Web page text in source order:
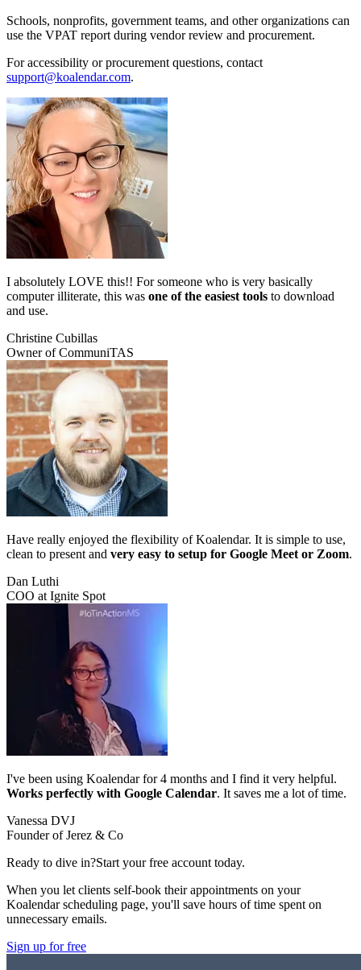
Schools, nonprofits, government teams, and other organizations can
use the VPAT report during vendor review and procurement.
For accessibility or procurement questions, contact
support@koalendar.com.
I absolutely LOVE this!! For someone who is very basically
computer illiterate, this was one of the easiest tools to download
and use.
Christine Cubillas
Owner of CommuniTAS
Have really enjoyed the flexibility of Koalendar. It is simple to use,
clean to present and very easy to setup for Google Meet or Zoom.
Dan Luthi
COO at Ignite Spot
I've been using Koalendar for 4 months and I find it very helpful.
Works perfectly with Google Calendar. It saves me a lot of time.
Vanessa DVJ
Founder of Jerez & Co
Ready to dive in?Start your free account today.
When you let clients self-book their appointments on your
Koalendar scheduling page, you'll save hours of time spent on
unnecessary emails.
Sign up for free